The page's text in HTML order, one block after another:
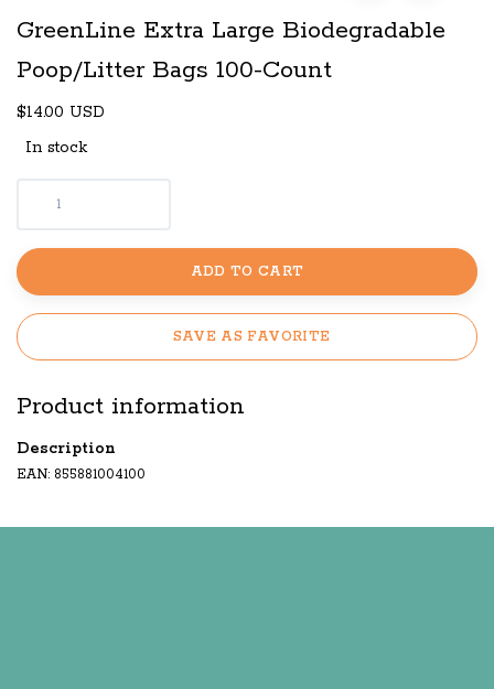
GreenLine Extra Large Biodegradable
Poop/Litter Bags 100-Count
$14.00 USD
In stock
ADD TO CART
SAVE AS FAVORITE
Product information
Description
EAN: 855881004100